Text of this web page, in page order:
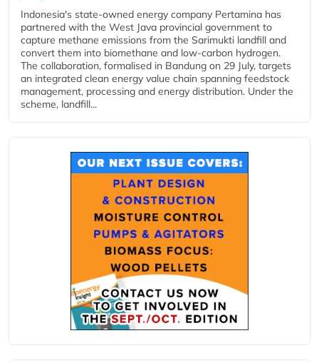
Indonesia's state-owned energy company Pertamina has
partnered with the West Java provincial government to
capture methane emissions from the Sarimukti landfill and
convert them into biomethane and low-carbon hydrogen.
The collaboration, formalised in Bandung on 29 July, targets
an integrated clean energy value chain spanning feedstock
management, processing and energy distribution. Under the
scheme, landfill...